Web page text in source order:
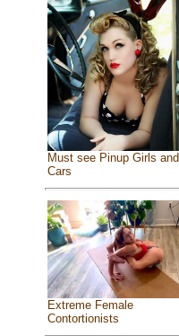
Must see Pinup Girls and
Cars
Extreme Female
Contortionists